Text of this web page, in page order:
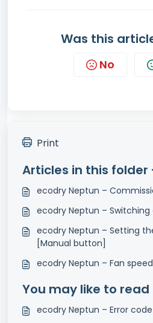
Was this
No
Print
Articles in this folder
ecodry Neptun –
ecodry Neptun –
ecodry Neptun – Setting
[Manual button]
ecodry Neptun – Fan
You may like to read
ecodry Neptun – Error code